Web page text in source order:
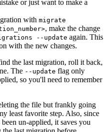
or just want to make a
with migrate
, make the change
--update again. This
with the new changes.
the last migration, roll it back,
The --update flag only
so you'll need to remember
the file but frankly going
least favorite step. Also, since
un-applied, it saves you